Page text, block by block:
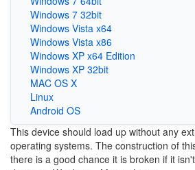
Windows 7 32bit
Windows Vista x64
Windows Vista x86
Windows XP x64 Edition
Windows XP 32bit
MAC OS X
Linux
Android OS
This device should load up without any
operating systems. The construction of
there is a good chance it is broken if it